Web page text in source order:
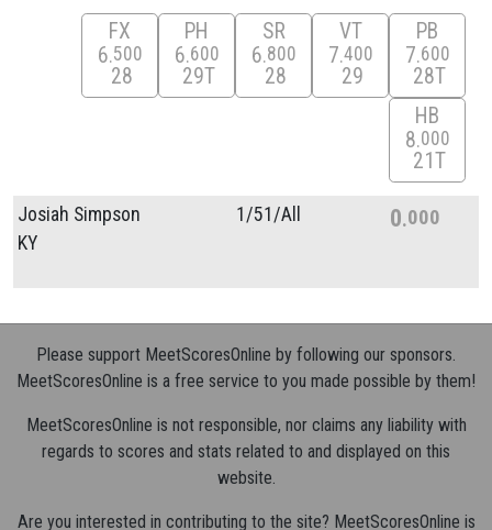
FX
6 500
28
PH
6 600
29T
SR
6 800
28
VT
7 400
29
PB
7 600
28T
HB
8 000
21T
Josiah Simpson
KY
1/51/All 0 000
Please support MeetScoresOnline by following our sponsors.
MeetScoresOnline is a free service to you made possible by them!
MeetScoresOnline is not responsible, nor claims any liability with
regards to scores and stats related to and displayed on this
website.
Are you interested in contributing to the site? MeetScoresOnline is